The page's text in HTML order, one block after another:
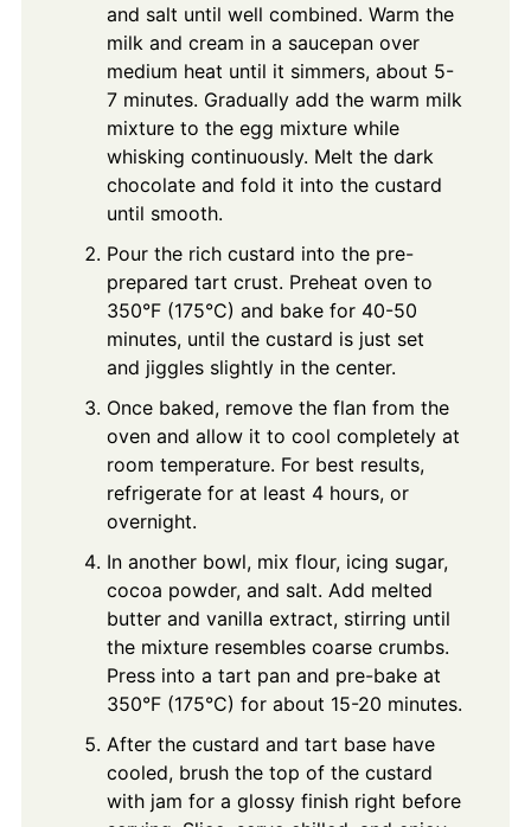
and salt until well combined. Warm the
milk and cream in a saucepan over
medium heat until it simmers, about 5-
7 minutes. Gradually add the warm milk
mixture to the egg mixture while
whisking continuously. Melt the dark
chocolate and fold it into the custard
until smooth.
Pour the rich custard into the pre-
prepared tart crust. Preheat oven to
350°F (175°C) and bake for 40-50
minutes, until the custard is just set
and jiggles slightly in the center.
Once baked, remove the flan from the
oven and allow it to cool completely at
room temperature. For best results,
refrigerate for at least 4 hours, or
overnight.
In another bowl, mix flour, icing sugar,
cocoa powder, and salt. Add melted
butter and vanilla extract, stirring until
the mixture resembles coarse crumbs.
Press into a tart pan and pre-bake at
350°F (175°C) for about 15-20 minutes.
After the custard and tart base have
cooled, brush the top of the custard
with jam for a glossy finish right before